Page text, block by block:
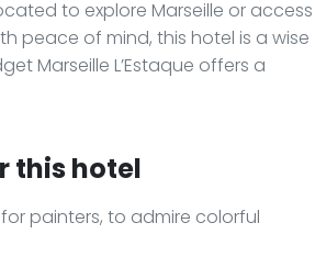
to explore Marseille or access
peace of mind, this hotel is a wise
Marseille L’Estaque offers a
this hotel
painters, to admire colorful